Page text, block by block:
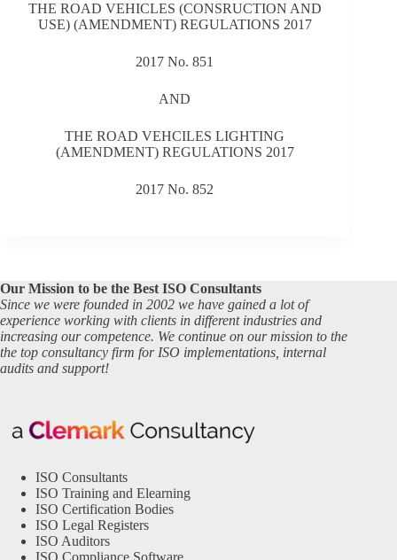
THE ROAD VEHICLES (CONSRUCTION AND
USE) (AMENDMENT) REGULATIONS 2017
2017 No. 851
AND
THE ROAD VEHCILES LIGHTING
(AMENDMENT) REGULATIONS 2017
2017 No. 852
Our Mission to be the Best ISO Consultants
Since we were founded in 2002 we have gained a lot of
experience working with clients in different industries and
increasing our competence. We continue on our mission to the
the top consultancy firm for ISO implementations, internal
audits and support!
ISO Consultants
ISO Training and Elearning
ISO Certification Bodies
ISO Legal Registers
ISO Auditors